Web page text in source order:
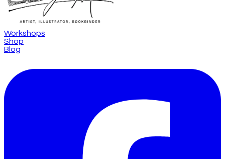
Workshops
Shop
Blog